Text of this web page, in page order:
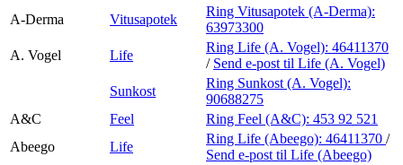
Magasin
A-Derma
Vitusapotek
Ring Vitusapotek (A-Derma):
63973300
A. Vogel
Life
Ring Life (A. Vogel): 46411370
/ Send e-post til Life (A. Vogel)
Sunkost
Ring Sunkost (A. Vogel):
90688275
A&C
Feel Ring Feel (A&C): 453 92 521
Abeego
Life
Ring Life (Abeego): 46411370 /
Send e-post til Life (Abeego)